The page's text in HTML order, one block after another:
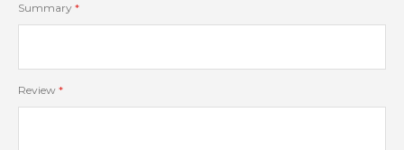
Summary
Review